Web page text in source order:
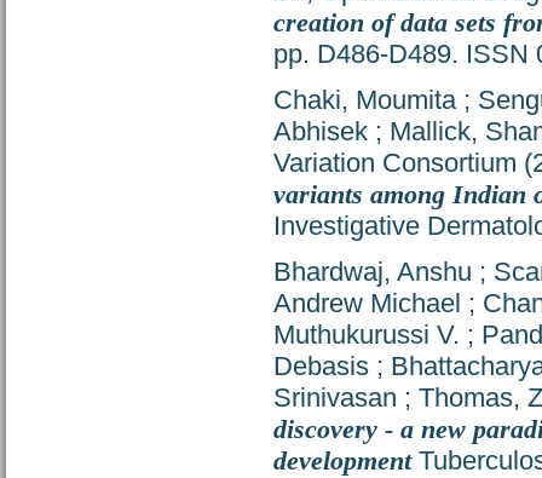
creation of data sets
pp. D486-D489. ISSN
Chaki, Moumita;
Abhisek ; Mallick,
Variation Consortium
variants among Indian
Investigative
Bhardwaj, Anshu ;
Andrew Michael ;
Muthukurussi V. ;
Debasis ;
Srinivasan ; Thomas,
discovery - a new
development